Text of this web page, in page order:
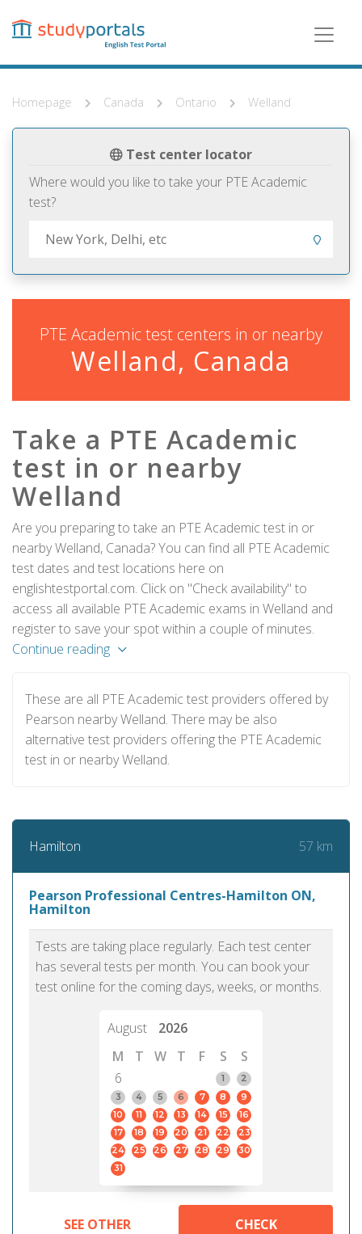
content
Homepage Canada Ontario Welland
Test center locator
Where would you like to take your PTE Academic
test?
PTE Academic test centers in or nearby
Welland, Canada
Take a PTE Academic
test in or nearby
Welland
Are you preparing to take an PTE Academic test in or
nearby Welland, Canada? You can find all PTE Academic
test dates and test locations here on
englishtestportal.com. Click on "Check availability" to
access all available PTE Academic exams in Welland and
register to save your spot within a couple of minutes.
Continue reading
These are all PTE Academic test providers offered by
Pearson nearby Welland. There may be also
alternative test providers offering the PTE Academic
test in or nearby Welland.
Hamilton 57 km
Pearson Professional Centres-Hamilton ON,
Hamilton
Tests are taking place regularly. Each test center
has several tests per month. You can book your
test online for the coming days, weeks, or months.
August
2026
M
T W T F S
S
6
1
2
3
4 5 6 7 8
9
10
11 12 13 14 15
16
17
18 19 20 21 22
23
24
25 26 27 28 29
30
31
SEE OTHER
CHECK